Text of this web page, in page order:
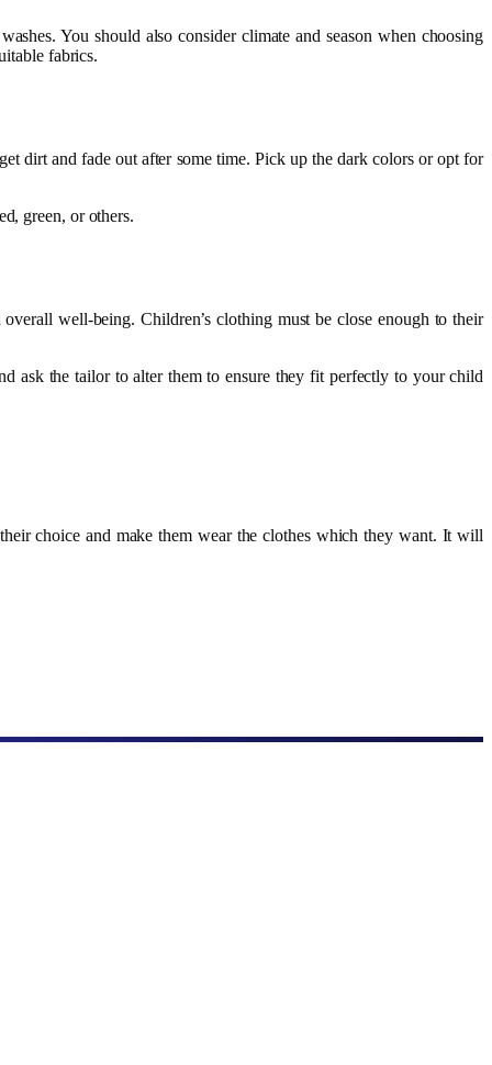
You should also consider climate and season when choosing
fabrics.
dirt and fade out after some time. Pick up the dark colors or opt for
green, or others.
well-being. Children’s clothing must be close enough to their
ask the tailor to alter them to ensure they fit perfectly to your child
choice and make them wear the clothes which they want. It will